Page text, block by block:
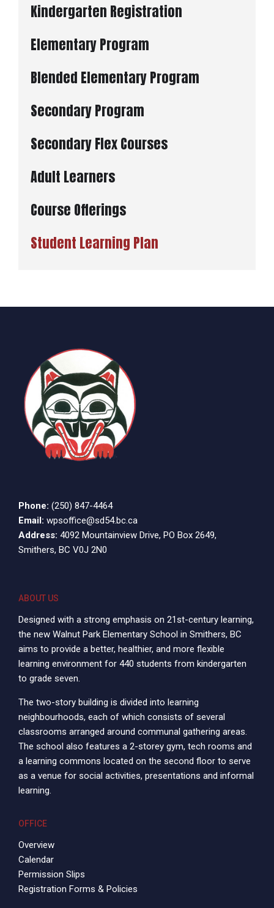
Kindergarten Registration
Elementary Program
Blended Elementary Program
Secondary Program
Secondary Flex Courses
Adult Learners
Course Offerings
Student Learning Plan
Phone: (250) 847-4464
Email: wpsoffice@sd54.bc.ca
Address: 4092 Mountainview Drive, PO Box 2649,
Smithers, BC V0J 2N0
ABOUT US
Designed with a strong emphasis on 21st-century learning,
the new Walnut Park Elementary School in Smithers, BC
aims to provide a better, healthier, and more flexible
learning environment for 440 students from kindergarten
to grade seven.
The two-story building is divided into learning
neighbourhoods, each of which consists of several
classrooms arranged around communal gathering areas.
The school also features a 2-storey gym, tech rooms and
a learning commons located on the second floor to serve
as a venue for social activities, presentations and informal
learning.
OFFICE
Overview
Calendar
Permission Slips
Registration Forms & Policies